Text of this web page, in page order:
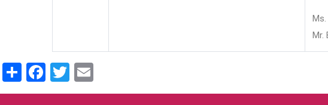
Mr.
ShareFacebook
Twitter